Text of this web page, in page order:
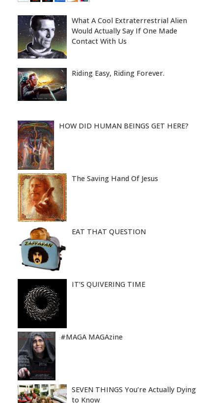
What A Cool Extraterrestrial Alien
Would Actually Say If One Made
Contact With Us
Riding Easy, Riding Forever.
HOW DID HUMAN BEINGS GET HERE?
The Saving Hand Of Jesus
EAT THAT QUESTION
IT’S QUIVERING TIME
#MAGA MAGAzine
SEVEN THINGS You’re Actually Dying
to Know